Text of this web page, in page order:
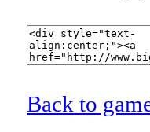
Back to